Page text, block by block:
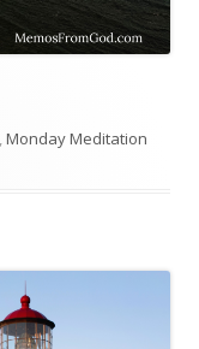
Monday Meditation